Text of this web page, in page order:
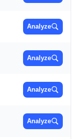
Analyze
Analyze
Analyze
Analyze